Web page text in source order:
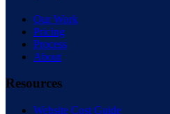
Our Work
Pricing
Process
About
Resources
Website Cost Guide